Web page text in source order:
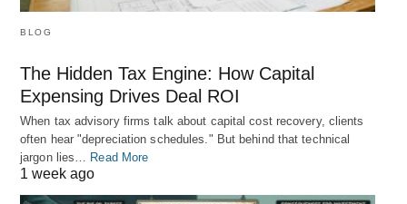
BLOG
The Hidden Tax Engine: How Capital
Expensing Drives Deal ROI
When tax advisory firms talk about capital cost recovery, clients
often hear "depreciation schedules." But behind that technical
jargon lies… Read More
1 week ago